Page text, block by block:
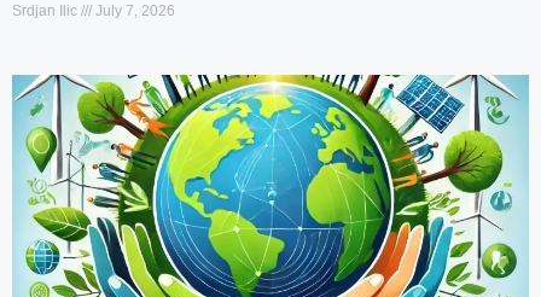
Srdjan Ilic July 7, 2026